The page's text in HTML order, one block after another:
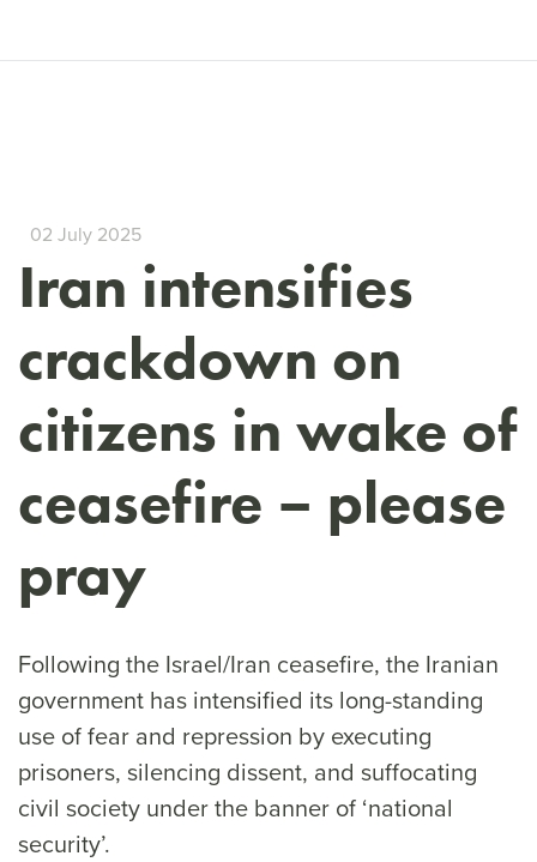
02 July 2025
Iran intensifies
crackdown on
citizens in wake of
ceasefire – please
pray
Following the Israel/Iran ceasefire, the Iranian
government has intensified its long-standing
use of fear and repression by executing
prisoners, silencing dissent, and suffocating
civil society under the banner of ‘national
security’.